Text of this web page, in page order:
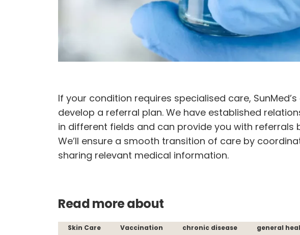
If your condition requires specialised care,
develop a referral plan. We have established
in different fields and can provide you with referrals
We’ll ensure a smooth transition of care by
sharing relevant medical information.
Read more about
Skin Care Vaccination chronic disease general